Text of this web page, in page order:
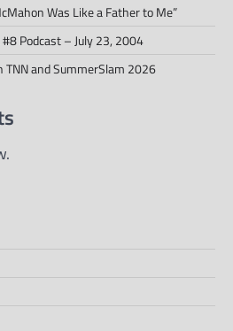
Was Like a Father to Me”
Podcast – July 23, 2004
TNN and SummerSlam 2026